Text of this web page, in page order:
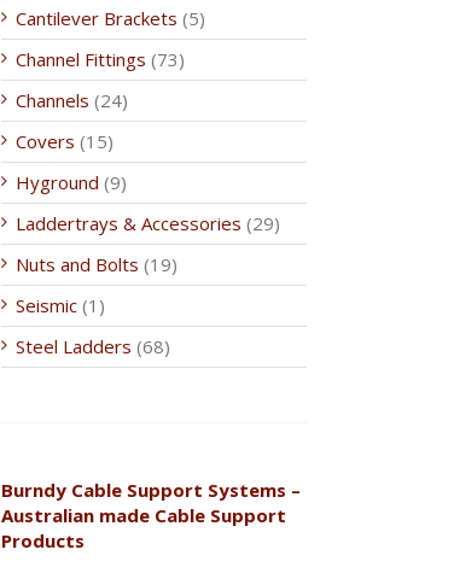
Cantilever Brackets (5)
Channel Fittings (73)
Channels (24)
Covers (15)
Hyground (9)
Laddertrays & Accessories (29)
Nuts and Bolts (19)
Seismic (1)
Steel Ladders (68)
Burndy Cable Support Systems –
Australian made Cable Support
Products